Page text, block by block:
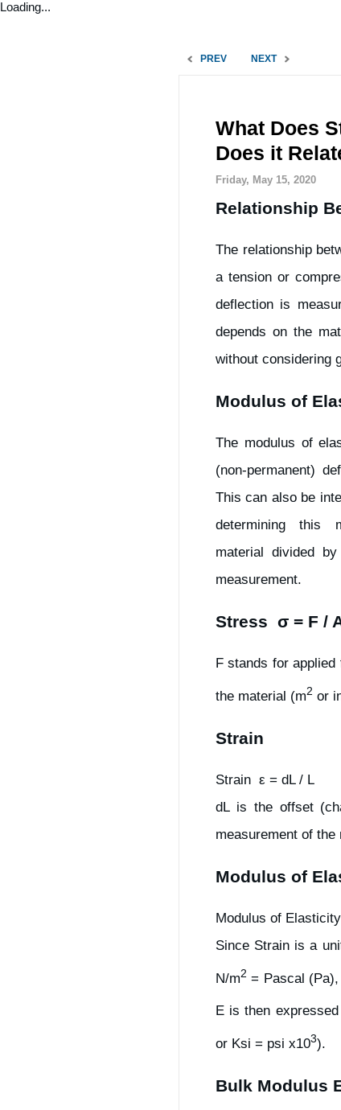
Loading...
PREV NEXT
What Does
Does it
Friday, May 15, 2020
Relationship
The relationship
a tension or
deflection is
depends on the
without considering
Modulus of
The modulus of
(non-permanent)
This can also be
determining this
material divided
measurement.
Stress σ = F /
F stands for
the material (m2 or
Strain
Strain ε = dL / L
dL is the offset
measurement of
Modulus of
Modulus of
Since Strain is a
N/m2 = Pascal
E is then
or Ksi = psi x103).
Bulk Modulus